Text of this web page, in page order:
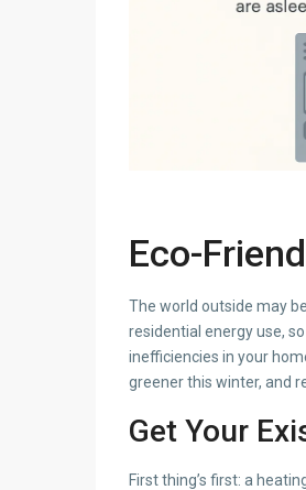
Eco-
The world outside may
residential energy use,
inefficiencies in your
greener this winter, and
Get Your
First thing’s first: a